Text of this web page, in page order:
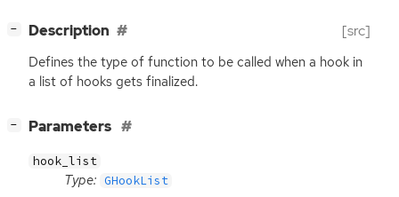
− Description [src]
Defines the type of function to be called when a hook in
a list of hooks gets finalized.
− Parameters
hook_list
Type: GHookList